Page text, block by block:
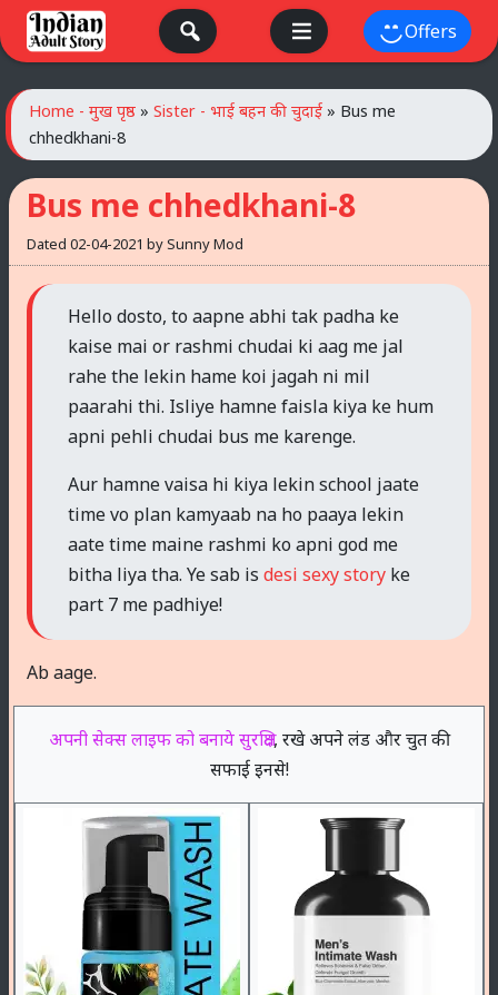
Skip
to
Offers
Home - मुख पृष्ठ » Sister - भाई बहन की चुदाई » Bus me
chhedkhani-8
Bus me chhedkhani-8
Dated 02-04-2021 bySunny Mod
Hello dosto, to aapne abhi tak padha ke
kaise mai or rashmi chudai ki aag me jal
rahe the lekin hame koi jagah ni mil
paarahi thi. Isliye hamne faisla kiya ke hum
apni pehli chudai bus me karenge.
Aur hamne vaisa hi kiya lekin school jaate
time vo plan kamyaab na ho paaya lekin
aate time maine rashmi ko apni god me
bitha liya tha. Ye sab is desi sexy story ke
part 7 me padhiye!
Ab aage.
अपनी सेक्स लाइफ को बनाये सुरक्षित, रखे अपने लंड और चुत की
सफाई इनसे!